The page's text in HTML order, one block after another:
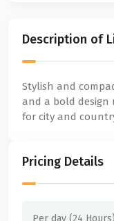
Description of
Stylish and
and a bold design
for city and
Pricing Details